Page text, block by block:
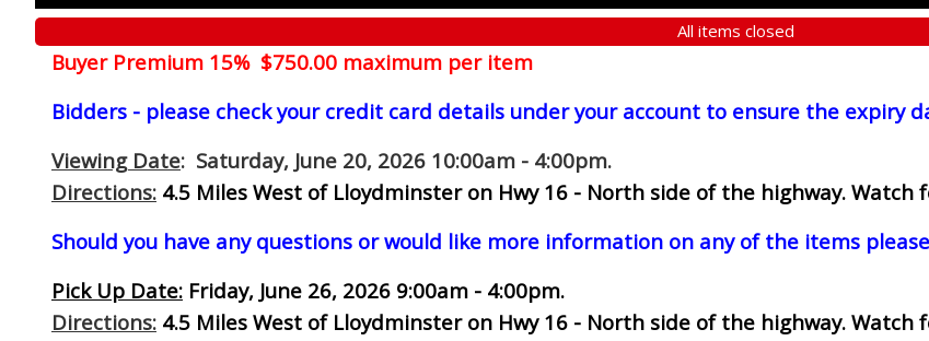
All items closed
Buyer Premium 15% $750.00 maximum per item
Bidders - please check your credit card details under your account to ensure the expiry
Viewing Date: Saturday, June 20, 2026 10:00am - 4:00pm.
Directions: 4.5 Miles West of Lloydminster on Hwy 16 - North side of the highway. Watch
Should you have any questions or would like more information on any of the items
Pick Up Date: Friday, June 26, 2026 9:00am - 4:00pm.
Directions: 4.5 Miles West of Lloydminster on Hwy 16 - North side of the highway. Watch